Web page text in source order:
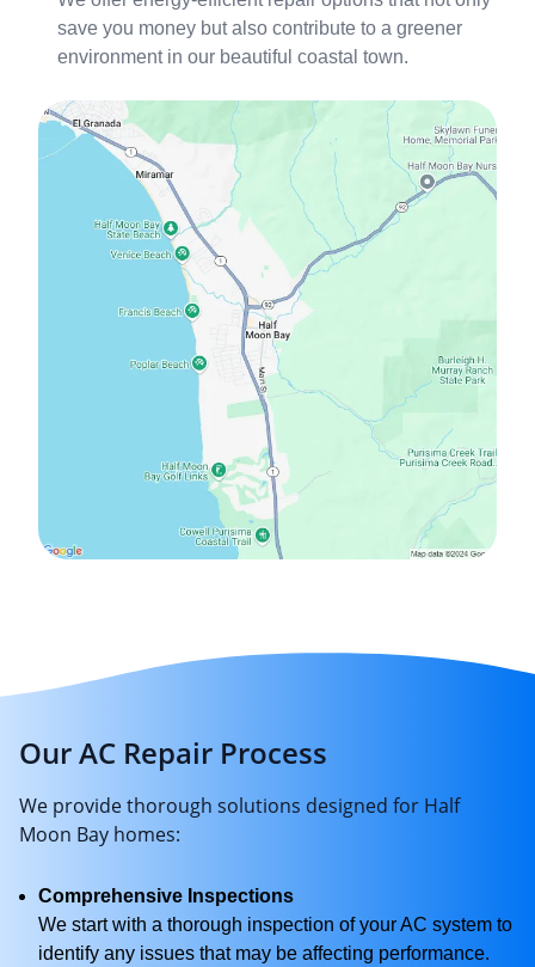
save you money but also contribute to a greener
environment in our beautiful coastal town.
Our AC Repair Process
We provide thorough solutions designed for Half
Moon Bay homes:
Comprehensive Inspections
We start with a thorough inspection of your AC system to
identify any issues that may be affecting performance.